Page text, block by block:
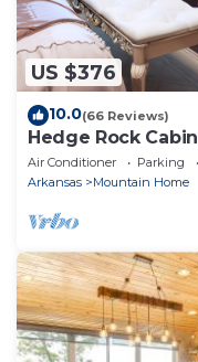
US $376
10.0(66 Reviews)
Hedge Rock
Air Conditioner Parking
Arkansas
Mountain Home